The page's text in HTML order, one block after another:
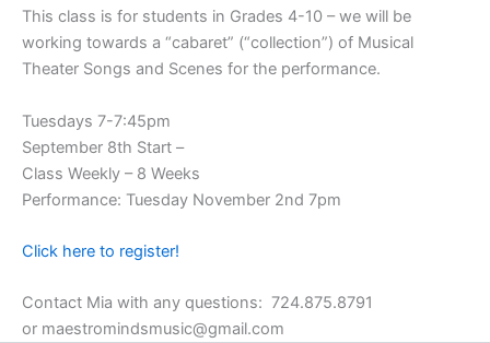
This class is for students in Grades 4-10 – we will be
working towards a “cabaret” (“collection”) of Musical
Theater Songs and Scenes for the performance.
Tuesdays 7-7:45pm
September 8th Start –
Class Weekly – 8 Weeks
Performance: Tuesday November 2nd 7pm
Click here to register!
Contact Mia with any questions: 724.875.8791
or maestromindsmusic@gmail.com